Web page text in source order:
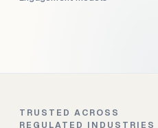
TRUSTED ACROSS
REGULATED INDUSTRIES